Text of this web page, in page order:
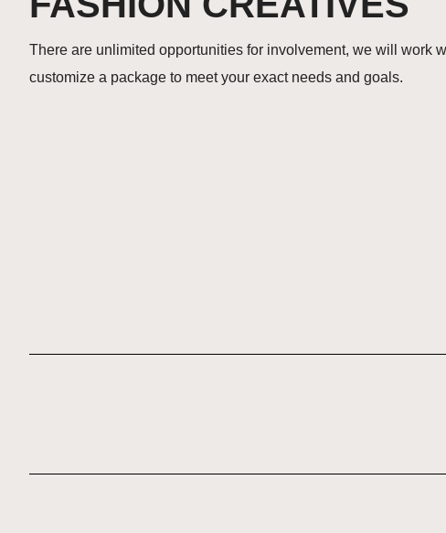
There are unlimited opportunities for involvement, we will work
customize a package to meet your exact needs and goals.